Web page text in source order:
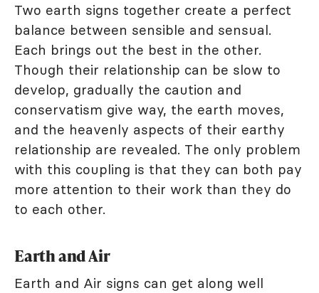
Two earth signs together create a perfect
balance between sensible and sensual.
Each brings out the best in the other.
Though their relationship can be slow to
develop, gradually the caution and
conservatism give way, the earth moves,
and the heavenly aspects of their earthy
relationship are revealed. The only problem
with this coupling is that they can both pay
more attention to their work than they do
to each other.
Earth and Air
Earth and Air signs can get along well